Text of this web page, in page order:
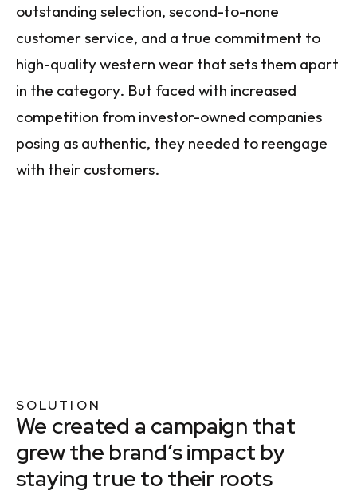
outstanding selection, second-to-none
customer service, and a true commitment to
high-quality western wear that sets them apart
in the category. But faced with increased
competition from investor-owned companies
posing as authentic, they needed to reengage
with their customers.
SOLUTION
We created a campaign that
grew the brand’s impact by
staying true to their roots